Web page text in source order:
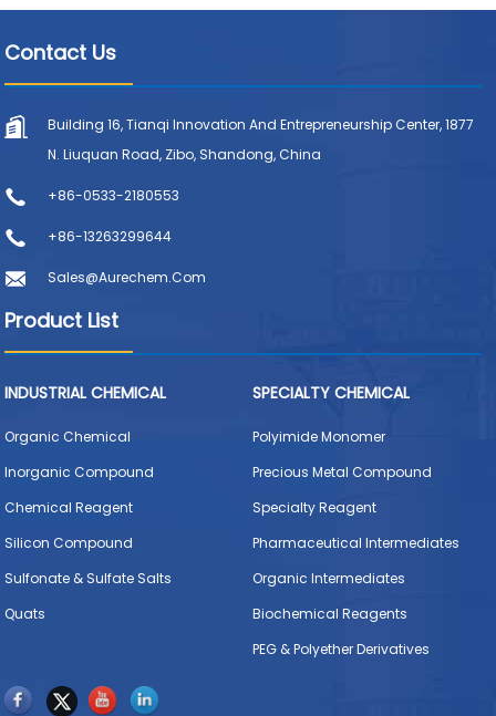
Contact Us
Building 16, Tianqi Innovation And Entrepreneurship Center, 1877
N. Liuquan Road, Zibo, Shandong, China
+86-0533-2180553
+86-13263299644
Sales@aurechem.com
Product List
INDUSTRIAL CHEMICAL
Organic Chemical
Inorganic Compound
Chemical Reagent
Silicon Compound
Sulfonate & Sulfate Salts
Quats
SPECIALTY CHEMICAL
Polyimide Monomer
Precious Metal Compound
Specialty Reagent
Pharmaceutical Intermediates
Organic Intermediates
Biochemical Reagents
PEG & Polyether Derivatives